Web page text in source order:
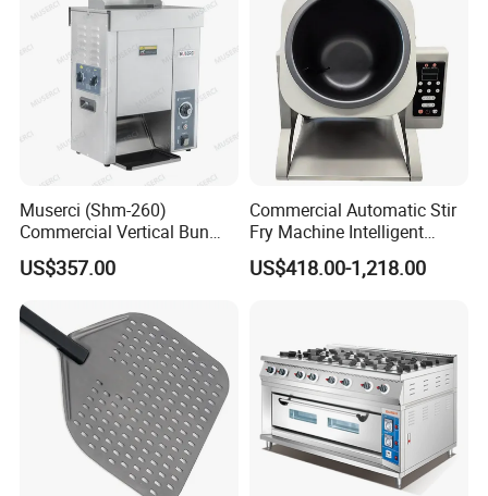
Muserci (Shm-260)
Commercial Vertical Bun
Toaster 2800PCS/H Bakery
Equipment 6 Thickness
220-240V Grill Toaster
Heating Machine CE
US$357.00
Commercial Automatic Stir
Fry Machine Intelligent
Electric Stir Fry Robot with
Electromagnetic Heating
US$418.00-1,218.00